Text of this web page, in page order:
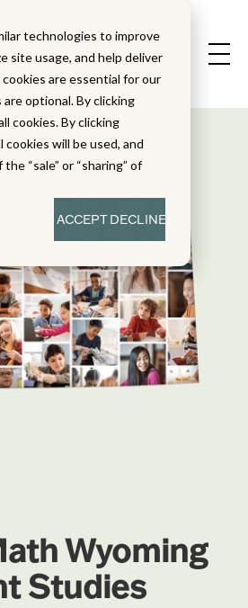
technologies to improve
site usage, and help deliver
are essential for our
optional. By clicking
cookies. By clicking
cookies will be used, and
“sale” or “sharing” of
ACCEPTDECLINE
Wyoming
Studies